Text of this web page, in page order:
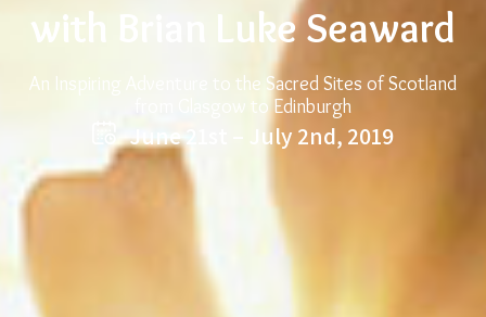
with Brian Luke Seaward
An Inspiring Adventure to the Sacred Sites of Scotland
from Glasgow to Edinburgh
June 21st – July 2nd, 2019